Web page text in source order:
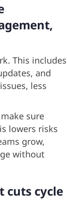
This includes
and
less
sure
lowers risks
grow,
without
cuts cycle